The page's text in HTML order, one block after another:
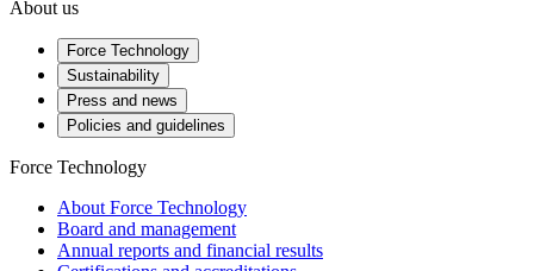
About us
Force Technology
Sustainability
Press and news
Policies and guidelines
Force Technology
About Force Technology
Board and management
Annual reports and financial results